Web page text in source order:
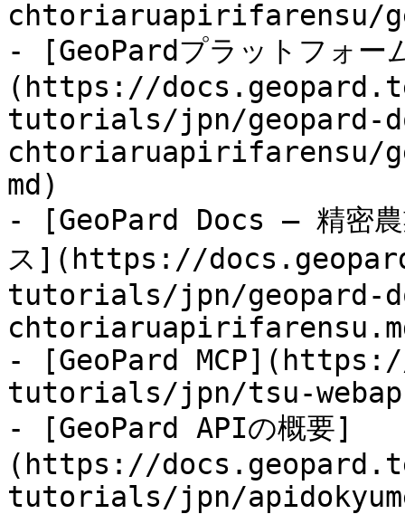
chtoriaruapirifarensu/
- [GeoPardプラットフォー
(https://
tutorials/jpn/geopard-
chtoriaruapirifarensu/
md)
- [GeoPard Docs — 精密農
ス](https://
tutorials/jpn/geopard-
- [GeoPard
tutorials/jpn/tsu-
- [GeoPard APIの概要]
(https://
tutorials/jpn/